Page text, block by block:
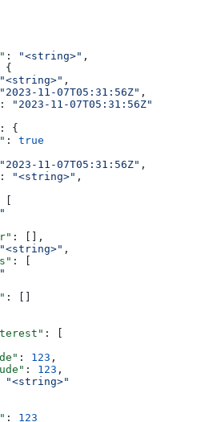
: "<string>" ,
{
"<string>" ,
"2023-11-07T05:31:56Z" ,
:
"2023-11-07T05:31:56Z"
: {
: true
"2023-11-07T05:31:56Z" ,
: "<string>" ,
[
: [],
"<string>" ,
: [
: []
: [
: 123 ,
: 123 ,
"<string>"
: 123